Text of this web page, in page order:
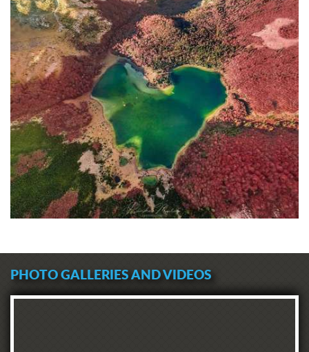
PHOTO GALLERIES AND VIDEOS